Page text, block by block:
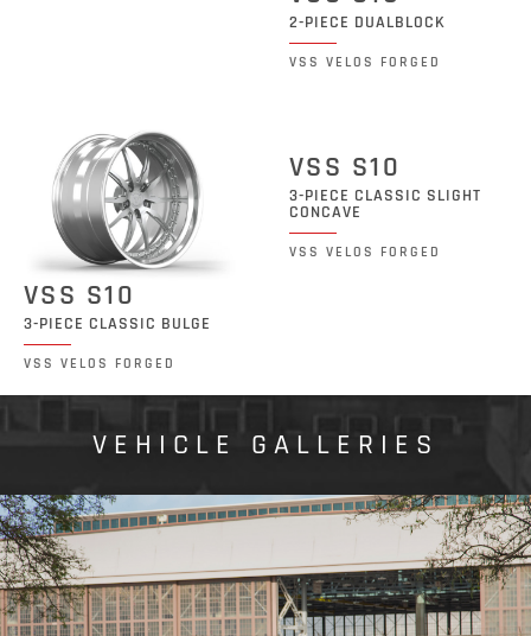
2-PIECE DUALBLOCK
VSS VELOS FORGED
VSS S10
3-PIECE CLASSIC BULGE
VSS VELOS FORGED
VSS S10
3-PIECE CLASSIC SLIGHT
CONCAVE
VSS VELOS FORGED
VEHICLE GALLERIES